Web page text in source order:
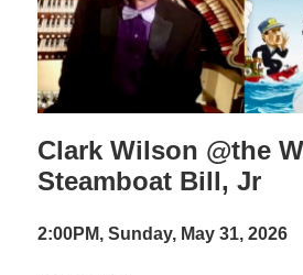
Clark Wilson @the
Steamboat Bill, Jr
2:00PM, Sunday, May 31, 2026